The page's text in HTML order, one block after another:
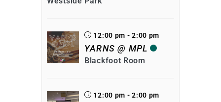
12:00 pm - 2:00 pm
YARNS @ MPL
Blackfoot Room
12:00 pm - 2:00 pm